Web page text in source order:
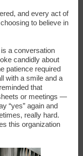
and every act of
to believe in
a conversation
candidly about
patience required
with a smile and a
that
or meetings —
“yes” again and
really hard.
this organization